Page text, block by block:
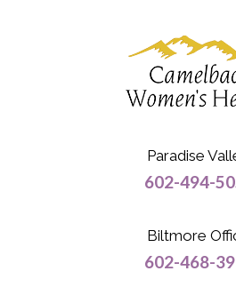
Paradise
602-494-
Biltmore
602-468-